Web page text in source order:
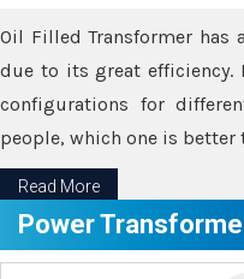
Oil Filled Transformer has
due to its great
configurations for
people, which one is better
Read More
Power